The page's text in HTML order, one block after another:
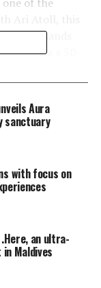
white sands
via a 30-
takes
four
private
lagoon and
Each
butler
Aura
sanctuary
with focus on
an ultra-
Maldives